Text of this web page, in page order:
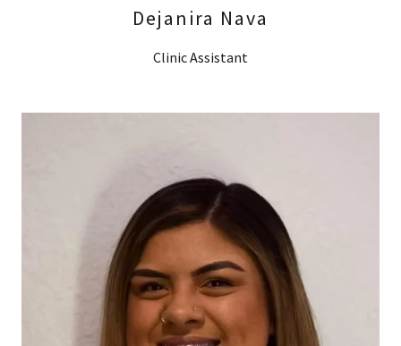
Dejanira Nava
Clinic Assistant